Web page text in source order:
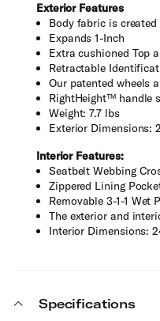
Exterior Features
Body fabric is
Expands 1-Inch
Extra cushioned Top
Retractable
Our patented wheels
RightHeight™ handle
Weight: 7.7 lbs
Exterior Dimensions:
Interior Features:
Seatbelt Webbing
Zippered Lining
Removable 3-1-1
The exterior and
Interior Dimensions:
Specifications